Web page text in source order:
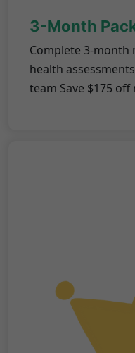
3-Month
Complete 3-
health
team Save $175